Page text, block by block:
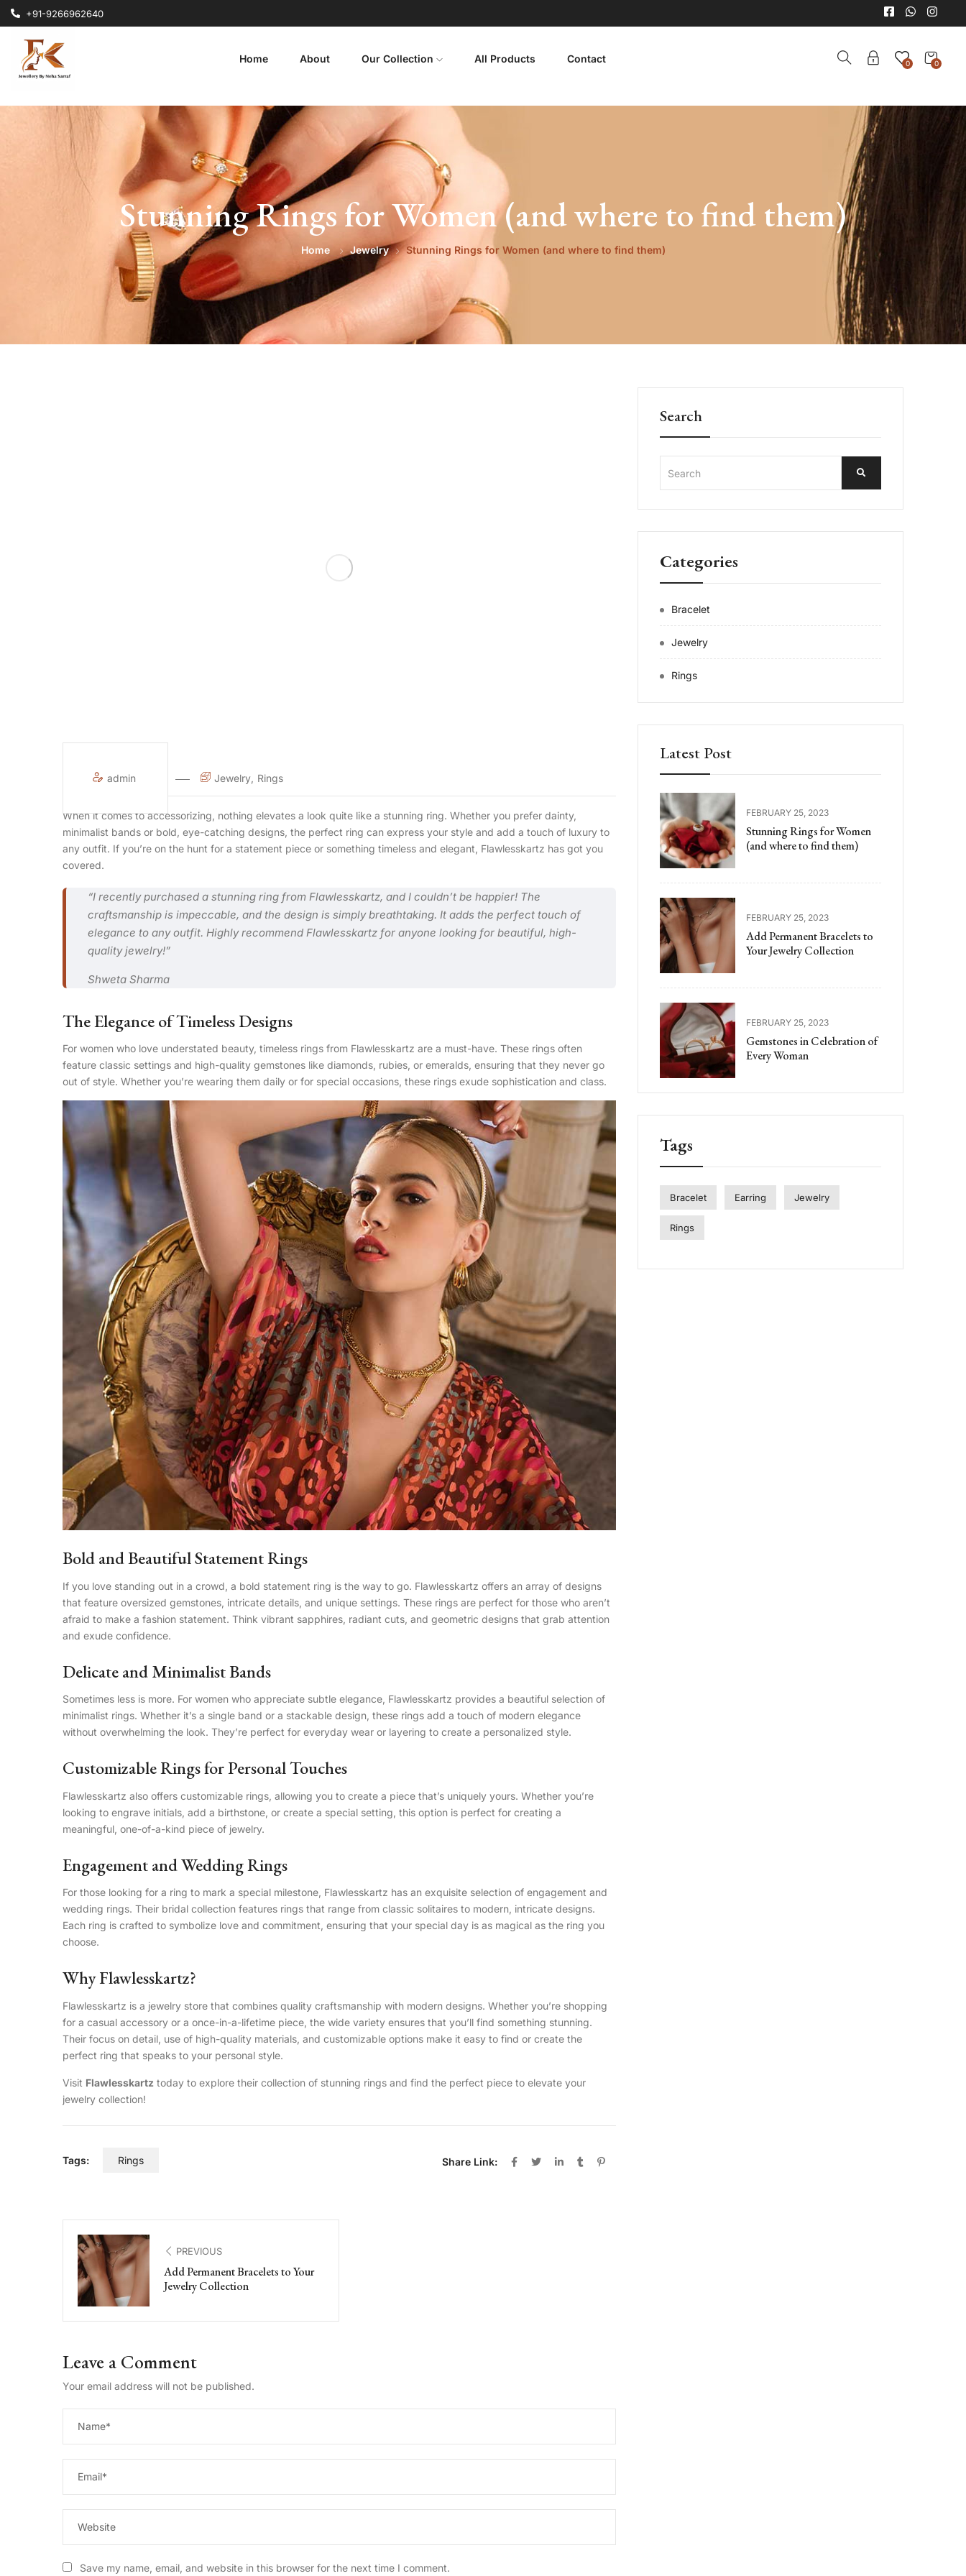
+91-9266962640
Home About Our Collection All Products Contact 0
0
Stunning Rings for Women (and where to find them)
Home Jewelry Stunning Rings for Women (and where to find them)
admin Jewelry Rings
When it comes to accessorizing, nothing elevates a look quite like a stunning ring. Whether you prefer dainty,
minimalist bands or bold, eye-catching designs, the perfect ring can express your style and add a touch of luxury to
any outfit. If you’re on the hunt for a statement piece or something timeless and elegant, Flawlesskartz has got you
covered.
“I recently purchased a stunning ring from Flawlesskartz, and I couldn’t be happier! The
craftsmanship is impeccable, and the design is simply breathtaking. It adds the perfect touch of
elegance to any outfit. Highly recommend Flawlesskartz for anyone looking for beautiful, high-
quality jewelry!”
Shweta Sharma
The Elegance of Timeless Designs
For women who love understated beauty, timeless rings from Flawlesskartz are a must-have. These rings often
feature classic settings and high-quality gemstones like diamonds, rubies, or emeralds, ensuring that they never go
out of style. Whether you’re wearing them daily or for special occasions, these rings exude sophistication and class.
Bold and Beautiful Statement Rings
If you love standing out in a crowd, a bold statement ring is the way to go. Flawlesskartz offers an array of designs
that feature oversized gemstones, intricate details, and unique settings. These rings are perfect for those who aren’t
afraid to make a fashion statement. Think vibrant sapphires, radiant cuts, and geometric designs that grab attention
and exude confidence.
Delicate and Minimalist Bands
Sometimes less is more. For women who appreciate subtle elegance, Flawlesskartz provides a beautiful selection of
minimalist rings. Whether it’s a single band or a stackable design, these rings add a touch of modern elegance
without overwhelming the look. They’re perfect for everyday wear or layering to create a personalized style.
Customizable Rings for Personal Touches
Flawlesskartz also offers customizable rings, allowing you to create a piece that’s uniquely yours. Whether you’re
looking to engrave initials, add a birthstone, or create a special setting, this option is perfect for creating a
meaningful, one-of-a-kind piece of jewelry.
Engagement and Wedding Rings
For those looking for a ring to mark a special milestone, Flawlesskartz has an exquisite selection of engagement and
wedding rings. Their bridal collection features rings that range from classic solitaires to modern, intricate designs.
Each ring is crafted to symbolize love and commitment, ensuring that your special day is as magical as the ring you
choose.
Why Flawlesskartz?
Flawlesskartz is a jewelry store that combines quality craftsmanship with modern designs. Whether you’re shopping
for a casual accessory or a once-in-a-lifetime piece, the wide variety ensures that you’ll find something stunning.
Their focus on detail, use of high-quality materials, and customizable options make it easy to find or create the
perfect ring that speaks to your personal style.
Visit Flawlesskartz today to explore their collection of stunning rings and find the perfect piece to elevate your
jewelry collection!
Tags: Rings Share Link:
PREVIOUS
Add Permanent Bracelets to Your
Jewelry Collection
Leave a Comment
Your email address will not be published.
Save my name, email, and website in this browser for the next time I comment.
Search
Categories
Bracelet
Jewelry
Rings
Latest Post
FEBRUARY 25, 2023
Stunning Rings for Women
(and where to find them)
FEBRUARY 25, 2023
Add Permanent Bracelets to
Your Jewelry Collection
FEBRUARY 25, 2023
Gemstones in Celebration of
Every Woman
Tags
Bracelet Earring Jewelry
Rings